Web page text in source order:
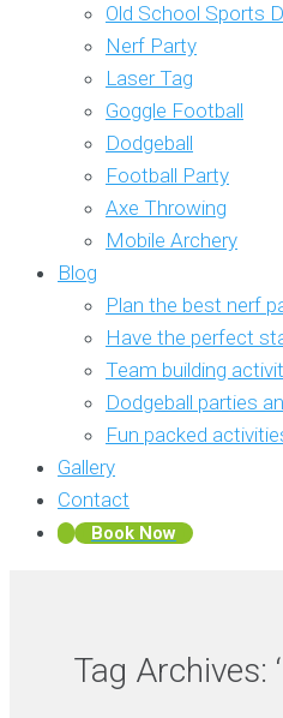
Old School Sports
Nerf Party
Laser Tag
Goggle Football
Dodgeball
Football Party
Axe Throwing
Mobile Archery
Blog
Plan the best nerf
Have the perfect
Team building
Dodgeball parties
Fun packed
Gallery
Contact
Book Now
Tag Archives: